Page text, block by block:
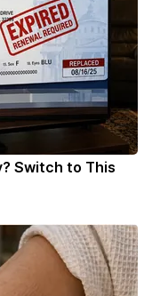
Switch to This